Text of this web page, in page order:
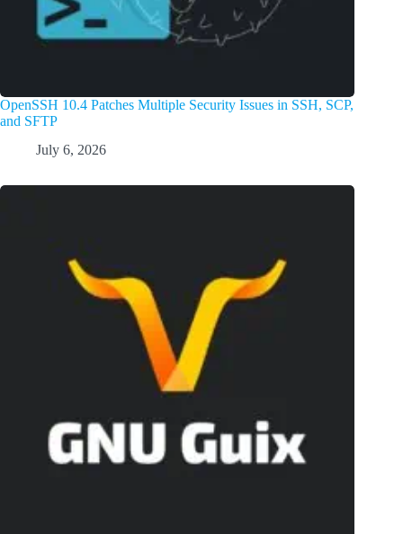
OpenSSH 10.4 Patches Multiple Security Issues in SSH, SCP,
and SFTP
July 6, 2026